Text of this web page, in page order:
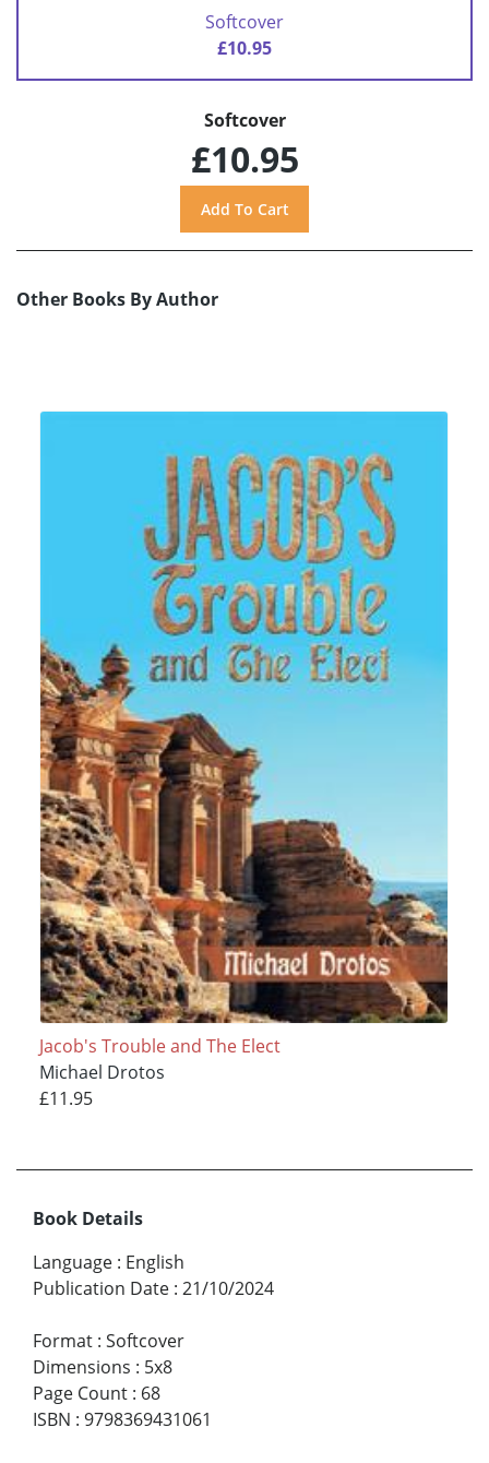
Softcover
£10.95
Softcover
£10.95
Other Books By Author
Jacob's Trouble and The Elect
Michael Drotos
£11.95
Book Details
Language : English
Publication Date : 21/10/2024
Format : Softcover
Dimensions : 5x8
Page Count : 68
ISBN : 9798369431061